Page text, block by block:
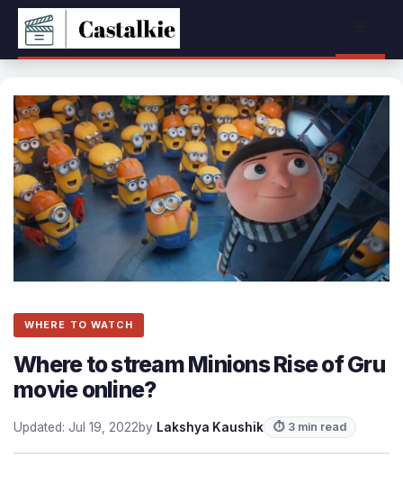
Skip
content
WHERE TO WATCH
Where to stream Minions Rise of Gru
movie online?
Updated: Jul 19, 2022by Lakshya Kaushik ⏱ 3 min read